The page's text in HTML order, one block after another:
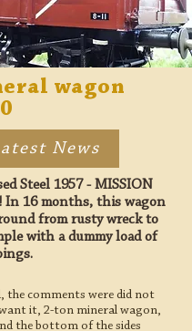
wagon
News
Steel 1957 - MISSION
In 16 months, this wagon
from rusty wreck to
with a dummy load of
the comments were did not
it, 2-ton mineral wagon,
the bottom of the sides